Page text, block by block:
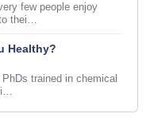
few people enjoy
thei…
Healthy?
trained in chemical